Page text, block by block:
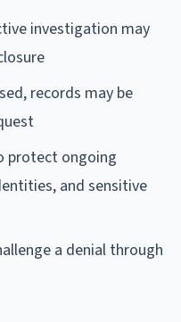
investigation may
records may be
protect ongoing
and sensitive
a denial through